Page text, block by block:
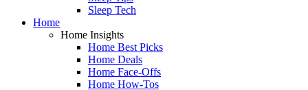
Sleep Tech
Home
Home Insights
Home Best Picks
Home Deals
Home Face-Offs
Home How-Tos